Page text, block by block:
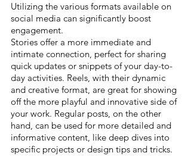
Utilizing the various formats available on
social media can significantly boost
engagement.
Stories offer a more immediate and
intimate connection, perfect for sharing
quick updates or snippets of your day-to-
day activities. Reels, with their dynamic
and creative format, are great for showing
off the more playful and innovative side of
your work. Regular posts, on the other
hand, can be used for more detailed and
informative content, like deep dives into
specific projects or design tips and tricks.